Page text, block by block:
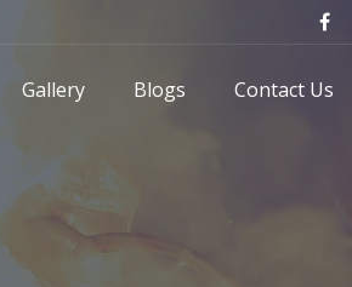
Gallery Blogs Contact Us